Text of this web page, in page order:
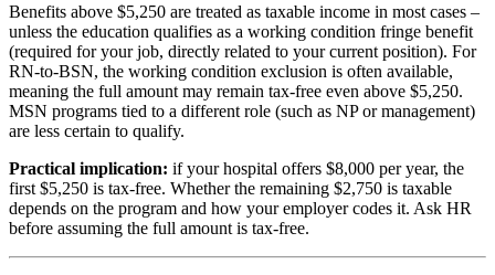
Benefits above $5,250 are treated as taxable income in most cases –
unless the education qualifies as a working condition fringe benefit
(required for your job, directly related to your current position). For
RN-to-BSN, the working condition exclusion is often available,
meaning the full amount may remain tax-free even above $5,250.
MSN programs tied to a different role (such as NP or management)
are less certain to qualify.
Practical implication: if your hospital offers $8,000 per year, the
first $5,250 is tax-free. Whether the remaining $2,750 is taxable
depends on the program and how your employer codes it. Ask HR
before assuming the full amount is tax-free.